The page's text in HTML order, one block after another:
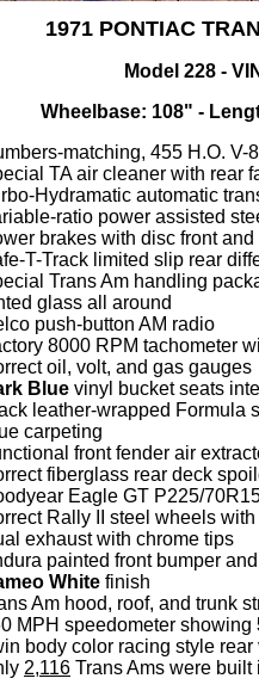
1971 PONTIAC
Model 228 -
Wheelbase: 108" -
matching, 455 H.O. V-
TA air cleaner with rear
Hydramatic automatic
ratio power assisted
brakes with disc front and
T-Track limited slip rear
Trans Am handling
glass all around
push-button AM radio
8000 RPM tachometer
oil, volt, and gas gauges
Blue vinyl bucket seats
leather-wrapped Formula
carpeting
front fender air
fiberglass rear deck
Eagle GT P225/
Rally II steel wheels
exhaust with chrome tips
painted front bumper
White finish
Am hood, roof, and trunk
MPH speedometer showing
body color racing style rear
2,116 Trans Ams were